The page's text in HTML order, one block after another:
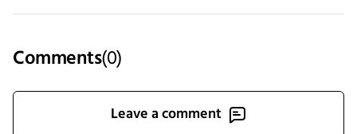
Comments(0)
Leave a comment